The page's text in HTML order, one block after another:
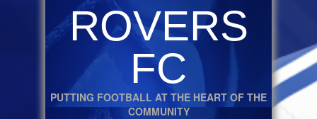
ROVERS
FC
PUTTING FOOTBALL AT THE HEART OF THE
COMMUNITY